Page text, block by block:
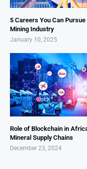
5 Careers You Can Pursue
Mining Industry
January 10, 2025
Role of Blockchain in
Mineral Supply Chains
December 23, 2024